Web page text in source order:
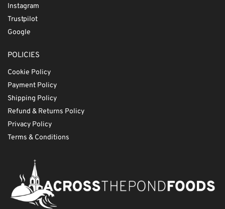
Instagram
Trustpilot
Google
POLICIES
Cookie Policy
Payment Policy
Shipping Policy
Refund & Returns Policy
Privacy Policy
Terms & Conditions